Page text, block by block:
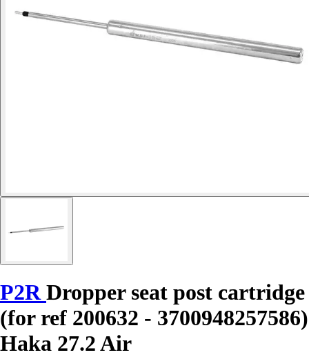
P2RDropper seat post cartridge
(for ref 200632 - 3700948257586)
Haka 27.2 Air